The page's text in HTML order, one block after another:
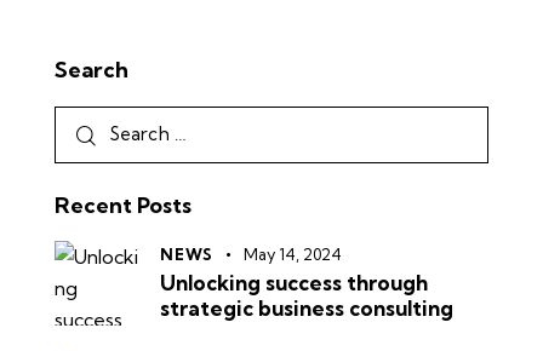
Search
Recent Posts
NEWS May 14, 2024
Unlocking success through
strategic business consulting